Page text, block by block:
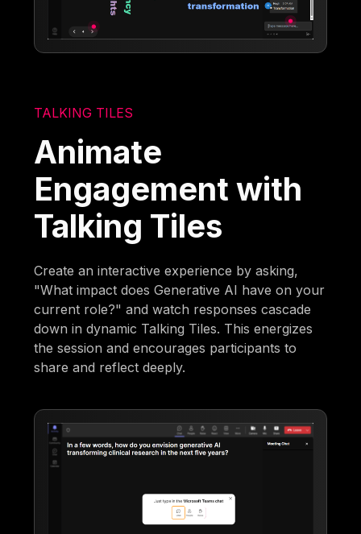
TALKING TILES
Animate
Engagement with
Talking Tiles
Create an interactive experience by asking,
"What impact does Generative AI have on your
current role?" and watch responses cascade
down in dynamic Talking Tiles. This energizes
the session and encourages participants to
share and reflect deeply.